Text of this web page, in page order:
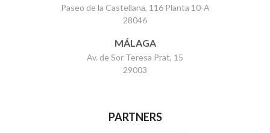
Paseo de la Castellana, 116 Planta 10-A
28046
MÁLAGA
Av. de Sor Teresa Prat, 15
29003
PARTNERS